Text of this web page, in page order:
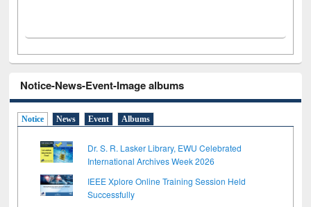
Notice-News-Event-Image albums
Notice News Event Albums
Dr. S. R. Lasker Library, EWU Celebrated
International Archives Week 2026
IEEE Xplore Online Training Session Held
Successfully